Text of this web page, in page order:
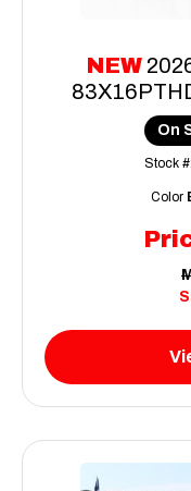
NEW
On
Stock #:
Color